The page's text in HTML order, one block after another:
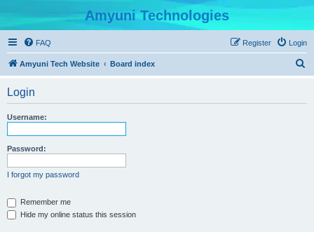
Amyuni Technologies
FAQ Login
Register
Amyuni Tech Website Board index
Login
Username:
Password:
I forgot my password
Remember me
Hide my online status this session